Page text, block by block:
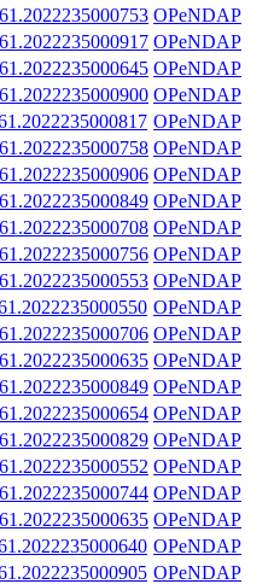
OPeNDAP
OPeNDAP
OPeNDAP
OPeNDAP
OPeNDAP
OPeNDAP
OPeNDAP
OPeNDAP
OPeNDAP
OPeNDAP
OPeNDAP
OPeNDAP
OPeNDAP
OPeNDAP
OPeNDAP
OPeNDAP
OPeNDAP
OPeNDAP
OPeNDAP
OPeNDAP
OPeNDAP
OPeNDAP